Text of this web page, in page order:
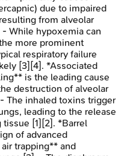
due to impaired
from alveolar
While hypoxemia can
more prominent
respiratory failure
[3][4]. *Associated
is the leading cause
destruction of alveolar
The inhaled toxins trigger
leading to the release
[1][2]. *Barrel
of advanced
trapping** and